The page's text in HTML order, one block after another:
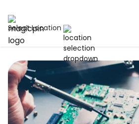
Select Location